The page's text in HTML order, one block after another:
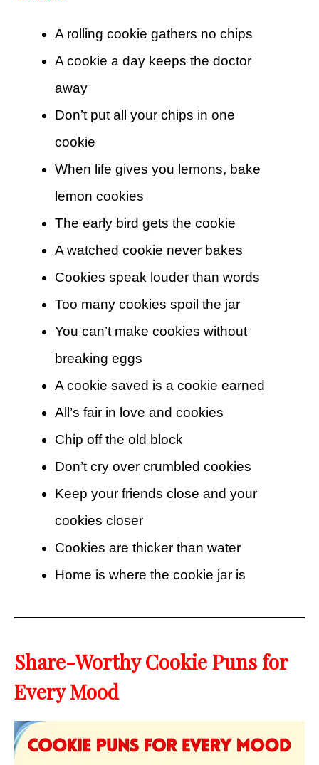
A rolling cookie gathers no chips
A cookie a day keeps the doctor
away
Don’t put all your chips in one
cookie
When life gives you lemons, bake
lemon cookies
The early bird gets the cookie
A watched cookie never bakes
Cookies speak louder than words
Too many cookies spoil the jar
You can’t make cookies without
breaking eggs
A cookie saved is a cookie earned
All’s fair in love and cookies
Chip off the old block
Don’t cry over crumbled cookies
Keep your friends close and your
cookies closer
Cookies are thicker than water
Home is where the cookie jar is
Share-Worthy Cookie Puns for
Every Mood